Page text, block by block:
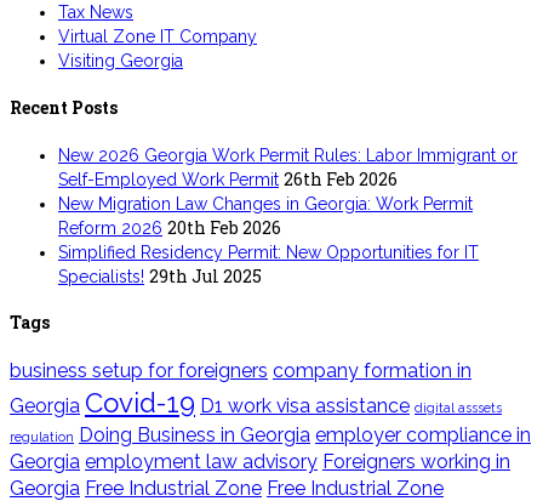
Tax News
Virtual Zone IT Company
Visiting Georgia
Recent Posts
New 2026 Georgia Work Permit Rules: Labor Immigrant or
Self-Employed Work Permit 26th Feb 2026
New Migration Law Changes in Georgia: Work Permit
Reform 2026 20th Feb 2026
Simplified Residency Permit: New Opportunities for IT
Specialists! 29th Jul 2025
Tags
business setup for foreigners company formation in
Georgia Covid-19 D1 work visa assistance digital asssets
regulation Doing Business in Georgia employer compliance in
Georgia employment law advisory Foreigners working in
Georgia Free Industrial Zone Free Industrial Zone